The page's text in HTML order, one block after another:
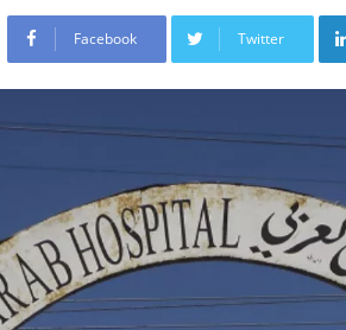
Facebook Twitter